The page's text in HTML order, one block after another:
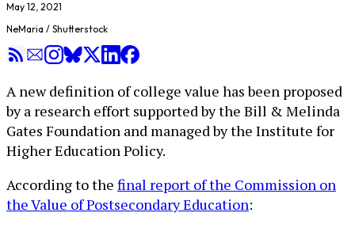
May 12, 2021
NeMaria / Shutterstock
A new definition of college value has been proposed
by a research effort supported by the Bill & Melinda
Gates Foundation and managed by the Institute for
Higher Education Policy.
According to the final report of the Commission on
the Value of Postsecondary Education: